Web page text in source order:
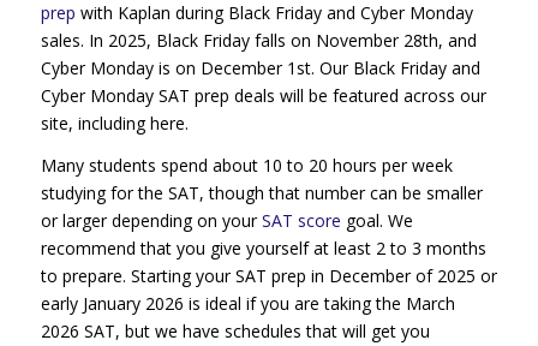
prep with Kaplan during Black Friday and Cyber Monday
sales. In 2025, Black Friday falls on November 28th, and
Cyber Monday is on December 1st. Our Black Friday and
Cyber Monday SAT prep deals will be featured across our
site, including here.
Many students spend about 10 to 20 hours per week
studying for the SAT, though that number can be smaller
or larger depending on yourSAT score goal. We
recommend that you give yourself at least 2 to 3 months
to prepare. Starting your SAT prep in December of 2025 or
early January 2026 is ideal if you are taking the March
2026 SAT, but we have schedules that will get you